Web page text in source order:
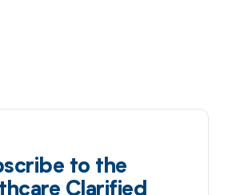
to the
Clarified